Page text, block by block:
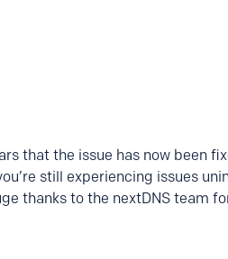
that the issue has now been
still experiencing issues
thanks to the nextDNS team